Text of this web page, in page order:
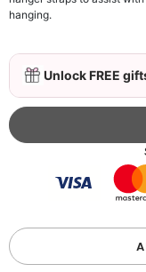
hanging.
Unlock FREE
3D Mink
Natural
$19.99
Beaded
Metal
$48.00
Custom
Butterfly &
$12.00